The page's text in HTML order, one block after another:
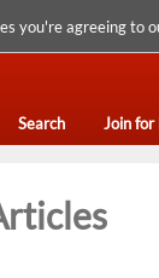
you're agreeing to
Search Join for